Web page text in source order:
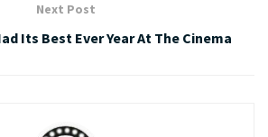
Next Post
Its Best Ever Year At The Cinema